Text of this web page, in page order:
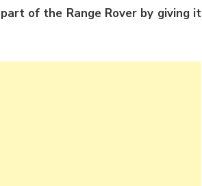
of the Range Rover by giving it